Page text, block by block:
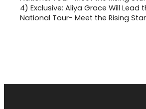
4) Exclusive: Aliya Grace Will Lead
National Tour- Meet the Rising Star